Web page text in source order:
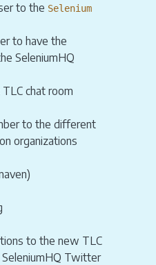
to the Selenium
to have the
SeleniumHQ
chat room
to the different
organizations
to the new TLC
Twitter